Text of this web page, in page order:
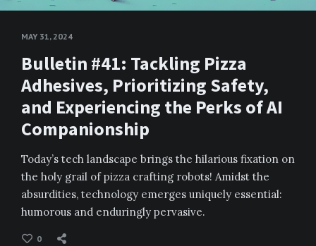
MAY 31, 2024
Bulletin #41: Tackling Pizza
Adhesives, Prioritizing Safety,
and Experiencing the Perks of AI
Companionship
Today’s tech landscape brings the hilarious fixation on
the holy grail of pizza crafting robots! Amidst the
absurdities, technology emerges uniquely essential:
humorous and enduringly pervasive.
0